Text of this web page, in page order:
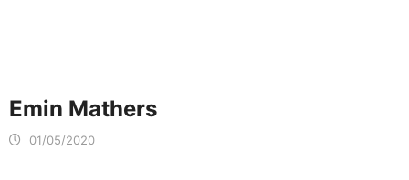
Emin Mathers
01/05/2020